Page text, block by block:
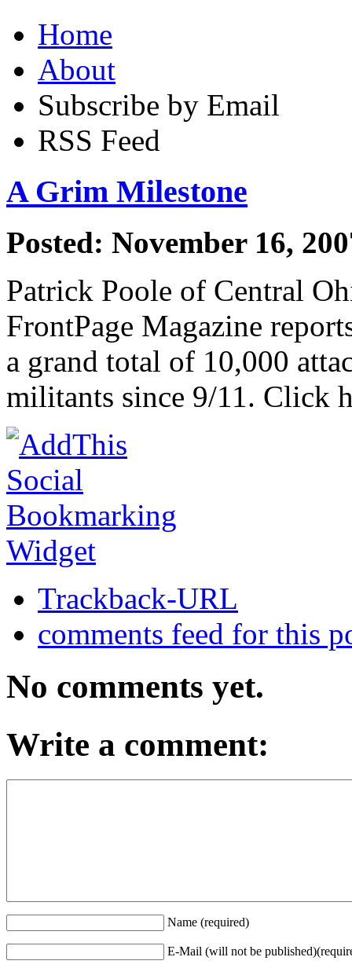
Home
About
Subscribe by Email
RSS Feed
A Grim Milestone
Posted: November 16,
Patrick Poole of Central
FrontPage Magazine
a grand total of 10,000
militants since 9/11. Click
Trackback-URL
comments feed for this
No comments yet.
Write a comment:
Name (required)
E-Mail (will not be